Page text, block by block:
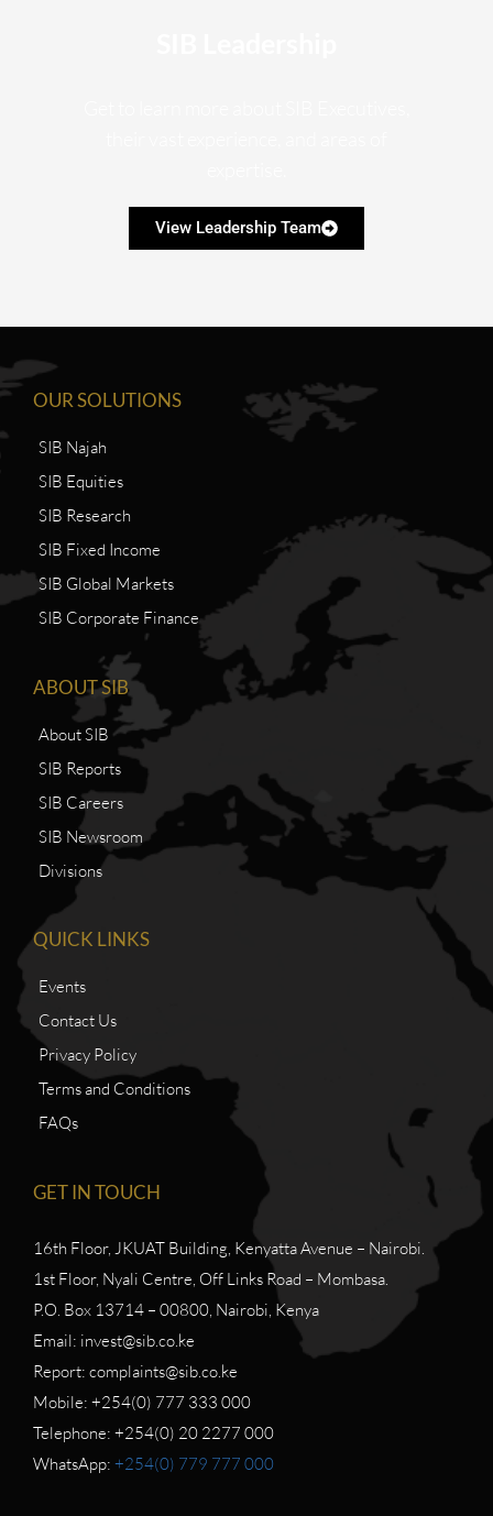
View Leadership Team
OUR SOLUTIONS
SIB Najah
SIB Equities
SIB Research
SIB Fixed Income
SIB Global Markets
SIB Corporate Finance
ABOUT SIB
About SIB
SIB Reports
SIB Careers
SIB Newsroom
Divisions
QUICK LINKS
Events
Contact Us
Privacy Policy
Terms and Conditions
FAQs
GET IN TOUCH
16th Floor, JKUAT Building, Kenyatta Avenue – Nairobi.
1st Floor, Nyali Centre, Off Links Road – Mombasa.
P.O. Box 13714 – 00800, Nairobi, Kenya
Email: invest@sib.co.ke
Report: complaints@sib.co.ke
Mobile: +254(0) 777 333 000
Telephone: +254(0) 20 2277 000
WhatsApp: +254(0) 779 777 000